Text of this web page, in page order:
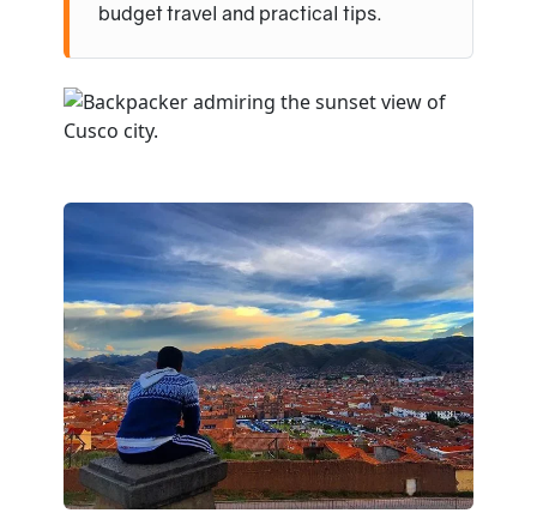
budget travel and practical tips.